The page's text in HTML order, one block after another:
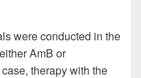
were conducted in the
AmB or
therapy with the